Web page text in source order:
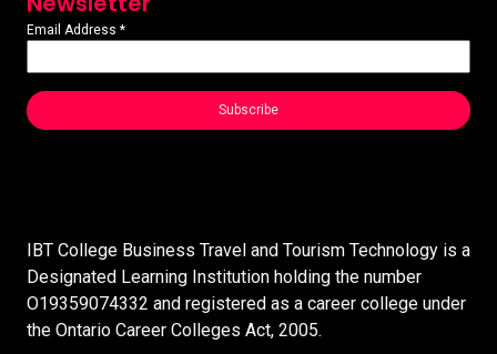
Email Address *
IBT College Business Travel and Tourism Technology is a
Designated Learning Institution holding the number
O19359074332 and registered as a career college under
the Ontario Career Colleges Act, 2005.